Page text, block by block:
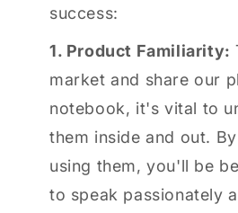
success:
1. Product Familiarity:
market and share our
notebook, it's vital to
them inside and out.
using them, you'll be
to speak passionately